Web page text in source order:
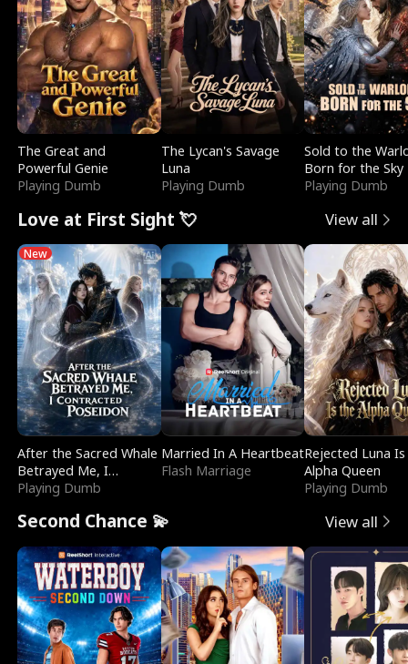
The Great and
Powerful Genie
Playing Dumb
The Lycan's Savage
Luna
Playing Dumb
Sold to the
Born for the Sky
Playing Dumb
Love at First Sight 💘 View all
New
After the Sacred Whale
Betrayed Me, I
Contracted Poseidon
Playing Dumb
Married In A Heartbeat
Flash Marriage
Rejected Luna
Alpha Queen
Playing Dumb
Second Chance 💫 View all